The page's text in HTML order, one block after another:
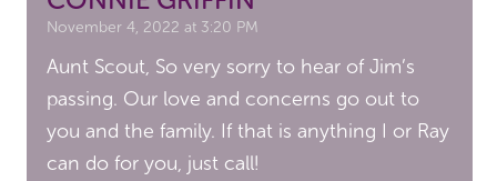
November 4, 2022 at 3:20 PM
Aunt Scout, So very sorry to hear of Jim’s
passing. Our love and concerns go out to
you and the family. If that is anything I or Ray
can do for you, just call!